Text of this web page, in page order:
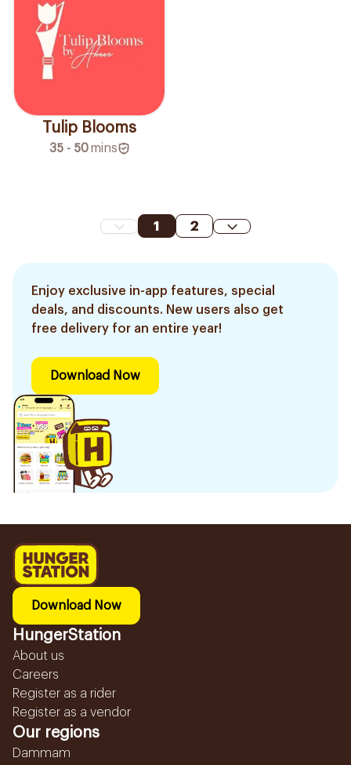
Tulip Blooms
35 - 50 mins
1 2
Enjoy exclusive in-app features, special
deals, and discounts. New users also get
free delivery for an entire year!
Download Now
Download Now
HungerStation
About us
Careers
Register as a rider
Register as a vendor
Our regions
Dammam